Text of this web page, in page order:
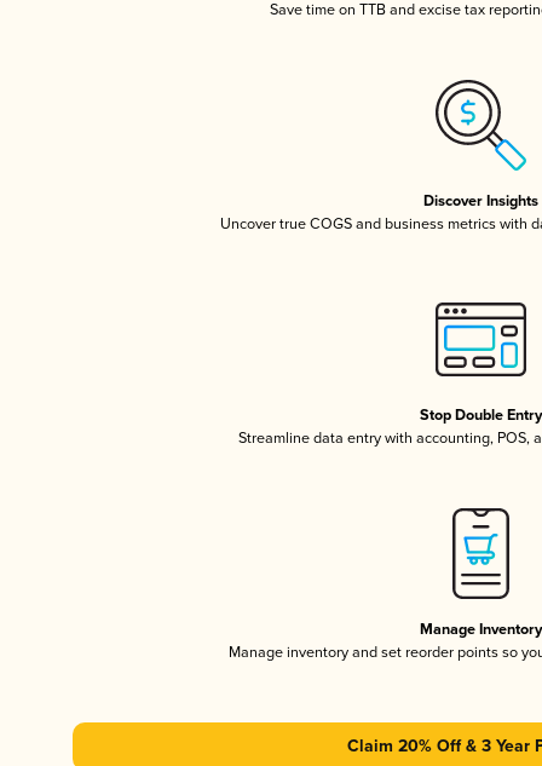
Save time on TTB and excise tax
Discover Insights
Uncover true COGS and business metrics with
Stop Double Entry
Streamline data entry with accounting, POS,
Manage Inventory
Manage inventory and set reorder points so
Claim 20% Off & 3 Year